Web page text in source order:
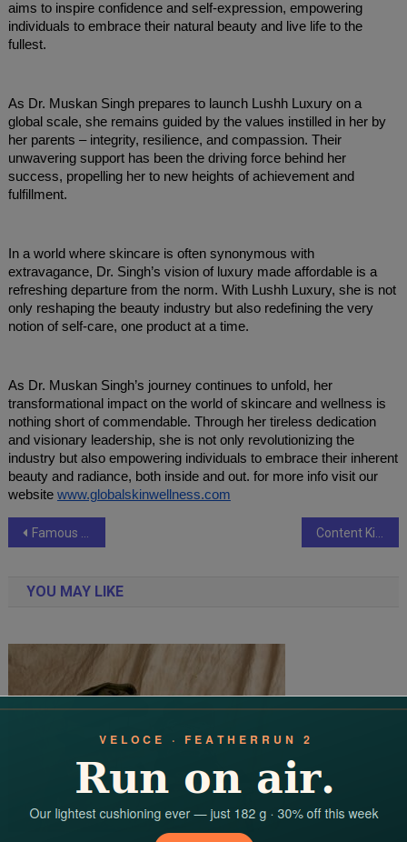
aims to inspire confidence and self-expression, empowering
individuals to embrace their natural beauty and live life to the
fullest.
As Dr. Muskan Singh prepares to launch Lushh Luxury on a
global scale, she remains guided by the values instilled in her by
her parents – integrity, resilience, and compassion. Their
unwavering support has been the driving force behind her
success, propelling her to new heights of achievement and
fulfillment.
In a world where skincare is often synonymous with
extravagance, Dr. Singh’s vision of luxury made affordable is a
refreshing departure from the norm. With Lushh Luxury, she is not
only reshaping the beauty industry but also redefining the very
notion of self-care, one product at a time.
As Dr. Muskan Singh’s journey continues to unfold, her
transformational impact on the world of skincare and wellness is
nothing short of commendable. Through her tireless dedication
and visionary leadership, she is not only revolutionizing the
industry but also empowering individuals to embrace their inherent
beauty and radiance, both inside and out. for more info visit our
website www.globalskinwellness.com
Post
Famous YouTuber Abdul Malik Fareed Joins Aimah Tours Ziyarats Group in Makkah
YOU MAY LIKE